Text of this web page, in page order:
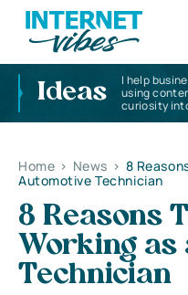
Ideas
I help
using
curiosity
Home > News > 8
Automotive Technician
8 Reasons
Working as
Technician